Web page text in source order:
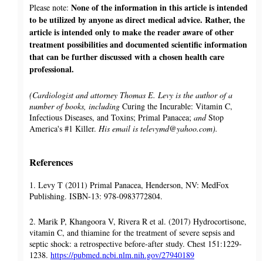
Please note: None of the information in this article is intended
to be utilized by anyone as direct medical advice. Rather, the
article is intended only to make the reader aware of other
treatment possibilities and documented scientific information
that can be further discussed with a chosen health care
professional.
(Cardiologist and attorney Thomas E. Levy is the author of a
number of books, including Curing the Incurable: Vitamin C,
Infectious Diseases, and Toxins; Primal Panacea; andStop
America's #1 Killer. His email is televymd@yahoo.com).
References
1. Levy T (2011) Primal Panacea, Henderson, NV: MedFox
Publishing. ISBN-13: 978-0983772804.
2. Marik P, Khangoora V, Rivera R et al. (2017) Hydrocortisone,
vitamin C, and thiamine for the treatment of severe sepsis and
septic shock: a retrospective before-after study. Chest 151:1229-
1238. https://pubmed.ncbi.nlm.nih.gov/27940189